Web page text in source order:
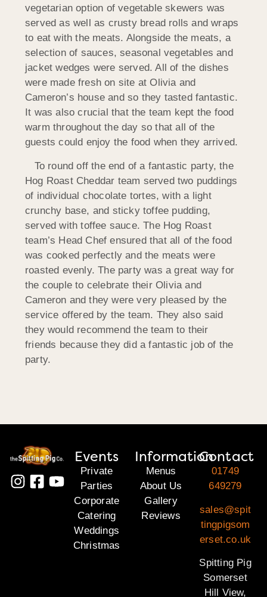
vegetarian option of vegetable skewers was
served as well as crusty bread rolls and wraps
to eat with the meats. Alongside the meats, a
selection of sauces, seasonal vegetables and
jacket wedges were served. All of the dishes
were made fresh on site at Olivia and
Cameron’s house and so they tasted fantastic.
It was also crucial that the team kept the food
warm throughout the day so that all of the
guests could enjoy the food when they arrived.
To round off the end of a fantastic party, the
Hog Roast Cheddar team served two puddings
of individual chocolate tortes, with a light
crunchy base, and sticky toffee pudding,
served with toffee sauce. The Hog Roast
team’s Head Chef ensured that all of the food
was cooked perfectly and the meats were
roasted evenly. The party was a great way for
the couple to celebrate their Olivia and
Cameron and they were very pleased by the
service offered by the team. They also said
they would recommend the team to their
friends because they did a fantastic job of the
party.
Events
Private
Parties
Corporate
Catering
Weddings
Christmas
Information
Menus
About Us
Gallery
Reviews
Contact
01749
649279
sales@spit
tingpigsom
erset.co.uk
Spitting Pig
Somerset
Hill View,